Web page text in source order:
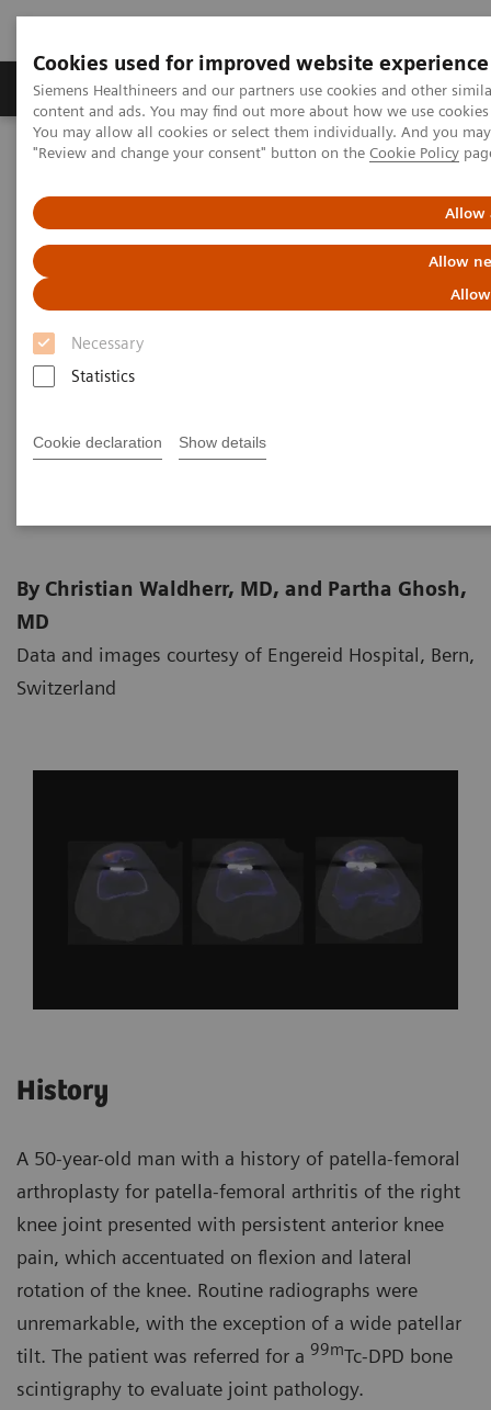
Cookies used for improved website experience
Siemens Healthineers and our partners use cookies and other
content and ads. You may find out more about how we use
You may allow all cookies or select them individually. And you
"Review and change your consent" button on the Cookie Policy
Allow
Allow
Necessary
Statistics
Cookie declaration Show details
Products & Services Clinical Fields
Home Medical Imaging
Molecular Imaging
SPECT/CT in evaluation of anterior knee pain following
patellofemoral arthroplasty
SPECT/CT in evaluation of
anterior knee pain following
patellofemoral arthroplasty
By Christian Waldherr, MD, and Partha Ghosh,
MD
Data and images courtesy of Engereid Hospital, Bern,
Switzerland
History
A 50-year-old man with a history of patella-femoral
arthroplasty for patella-femoral arthritis of the right
knee joint presented with persistent anterior knee
pain, which accentuated on flexion and lateral
rotation of the knee. Routine radiographs were
unremarkable, with the exception of a wide patellar
tilt. The patient was referred for a 99mTc-DPD bone
scintigraphy to evaluate joint pathology.